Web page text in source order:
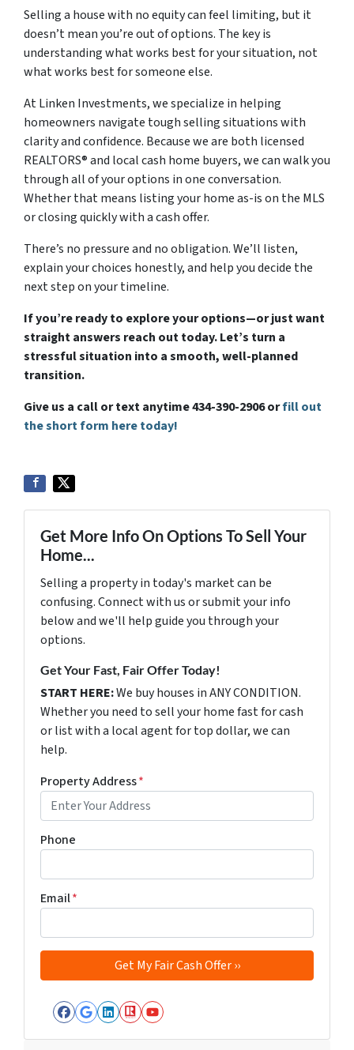
Selling a house with no equity can feel limiting, but it
doesn’t mean you’re out of options. The key is
understanding what works best for your situation, not
what works best for someone else.
At Linken Investments, we specialize in helping
homeowners navigate tough selling situations with
clarity and confidence. Because we are both licensed
REALTORS® and local cash home buyers, we can walk you
through all of your options in one conversation.
Whether that means listing your home as-is on the MLS
or closing quickly with a cash offer.
There’s no pressure and no obligation. We’ll listen,
explain your choices honestly, and help you decide the
next step on your timeline.
If you’re ready to explore your options—or just want
straight answers reach out today. Let’s turn a
stressful situation into a smooth, well-planned
transition.
Give us a call or text anytime 434-390-2906 orfill out
the short form here today!
Get More Info On Options To Sell Your
Home...
Selling a property in today's market can be
confusing. Connect with us or submit your info
below and we'll help guide you through your
options.
Get Your Fast, Fair Offer Today!
START HERE:We buy houses in ANY CONDITION.
Whether you need to sell your home fast for cash
or list with a local agent for top dollar, we can
help.
Property Address*
Phone
Email*
Facebook
Google Business
LinkedIn
Realtor
YouTube